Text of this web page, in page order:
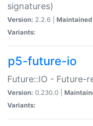
signatures)
Version: 2.2.6 | Maintained
Variants:
p5-future-io
Future::IO - Future-
Version: 0.230.0 |
Variants: